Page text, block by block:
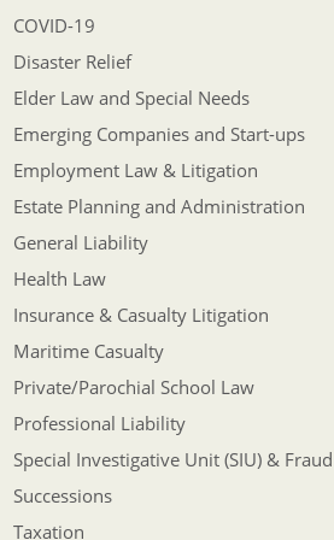
COVID-19
Disaster Relief
Elder Law and Special Needs
Emerging Companies and Start-ups
Employment Law & Litigation
Estate Planning and Administration
General Liability
Health Law
Insurance & Casualty Litigation
Maritime Casualty
Private/Parochial School Law
Professional Liability
Special Investigative Unit (SIU) &
Successions
Taxation